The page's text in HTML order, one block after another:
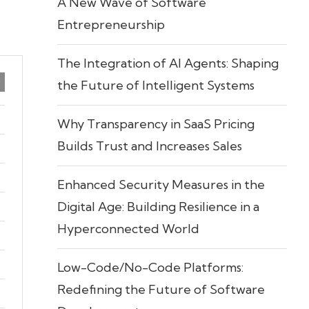
Entrepreneurship
The Integration of AI Agents: Shaping
the Future of Intelligent Systems
Why Transparency in SaaS Pricing
Builds Trust and Increases Sales
Enhanced Security Measures in the
Digital Age: Building Resilience in a
Hyperconnected World
Low-Code/No-Code Platforms:
Redefining the Future of Software